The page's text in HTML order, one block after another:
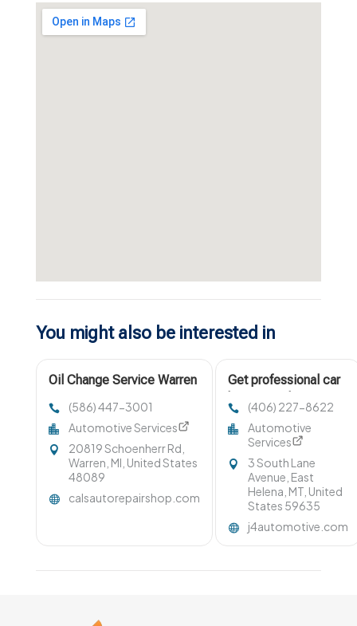
You might also be interested in
Oil Change Service Warren
(586) 447-3001
Automotive Services
20819 Schoenherr Rd,
Warren, MI, United States
48089
calsautorepairshop.com
Get professional car
in Helena MT
(406) 227-8622
Automotive
Services
3 South Lane
Avenue, East
Helena, MT, United
States 59635
j4automotive.com